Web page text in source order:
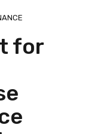
for